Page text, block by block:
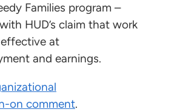
Families program –
HUD’s claim that work
at
and earnings.
on comment.